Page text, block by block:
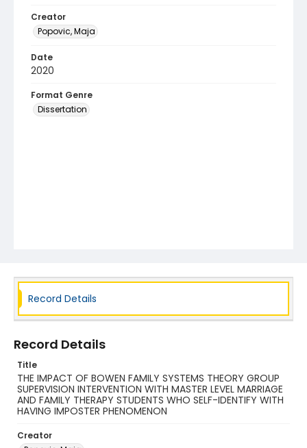
Creator
Popovic, Maja
Date
2020
Format Genre
Dissertation
Record Details
Record Details
Title
THE IMPACT OF BOWEN FAMILY SYSTEMS THEORY GROUP
SUPERVISION INTERVENTION WITH MASTER LEVEL MARRIAGE
AND FAMILY THERAPY STUDENTS WHO SELF-IDENTIFY WITH
HAVING IMPOSTER PHENOMENON
Creator